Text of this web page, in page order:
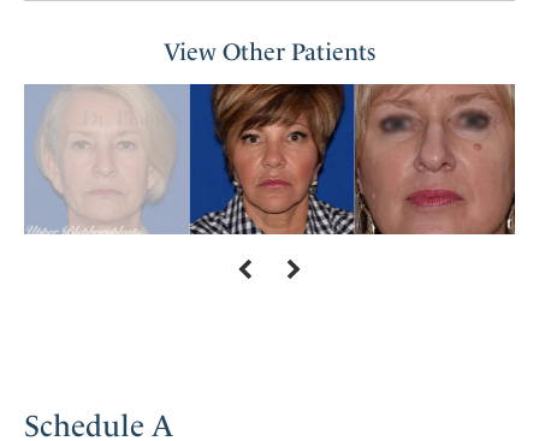
View Other Patients
Schedule A